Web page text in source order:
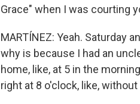
Grace" when I was courting
MARTÍNEZ: Yeah. Saturday
why is because I had an
home, like, at 5 in the
right at 8 o'clock, like, without